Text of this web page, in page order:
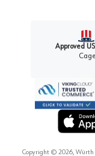
Approved
Copyright © 2026, Würth